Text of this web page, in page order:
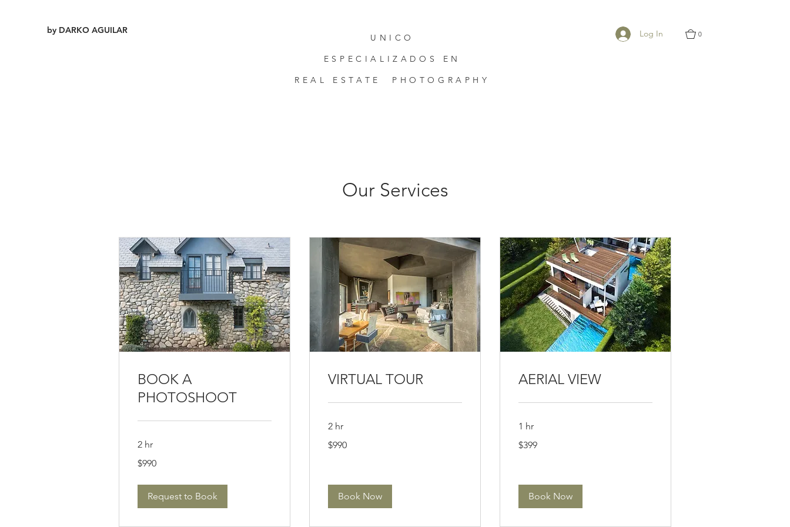
by DARKO AGUILAR 0
UNICO
ESPECIALIZADOS EN
REAL ESTATE PHOTOGRAPHY
Log In
Our Services
BOOK A
PHOTOSHOOT
2 hr
US
$990
Request to Book
VIRTUAL TOUR
2 hr
US
$990
Book Now
AERIAL VIEW
1 hr
US
$399
Book Now